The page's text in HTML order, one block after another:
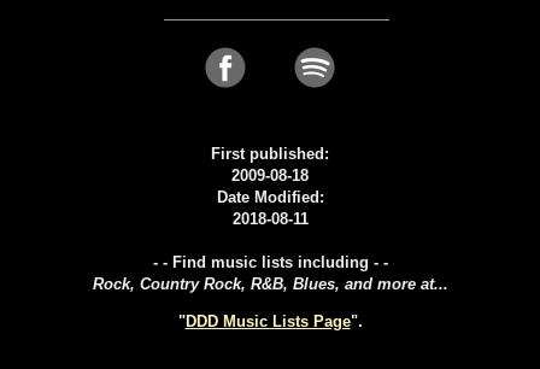
First published:
2009-08-18
Date Modified:
2018-08-11
- - Find music lists including - -
Rock, Country Rock, R&B, Blues, and more at...
"DDD Music Lists Page".